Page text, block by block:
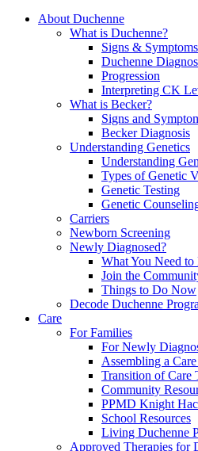
About Duchenne
What is Duchenne?
Signs & Symptoms
Duchenne
Progression
Interpreting CK
What is Becker?
Signs and
Becker Diagnosis
Understanding Genetics
Understanding
Types of Genetic
Genetic Testing
Genetic
Carriers
Newborn Screening
Newly Diagnosed?
What You Need
Join the
Things to Do Now
Decode Duchenne
Care
For Families
For Newly
Assembling a
Transition of Care
Community
PPMD Knight
School Resources
Living Duchenne
Approved Therapies for